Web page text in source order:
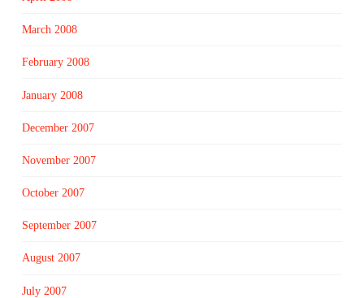
March 2008
February 2008
January 2008
December 2007
November 2007
October 2007
September 2007
August 2007
July 2007